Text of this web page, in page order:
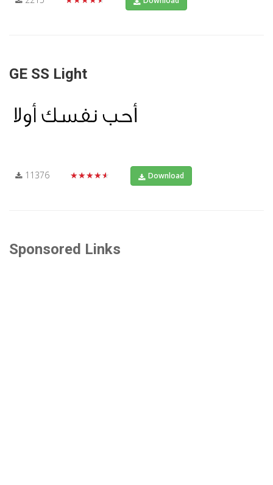
GE SS Light
11376 ★★★★★ Download
Sponsored Links